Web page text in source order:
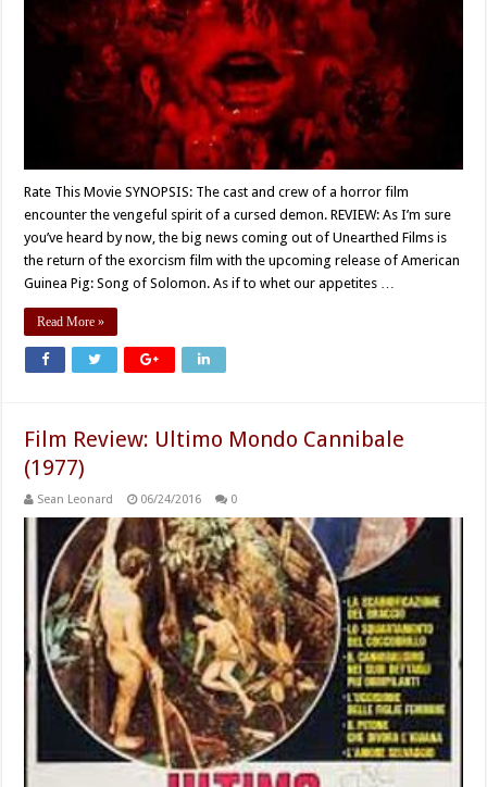
Rate This Movie SYNOPSIS: The cast and crew of a horror film
encounter the vengeful spirit of a cursed demon. REVIEW: As I’m sure
you’ve heard by now, the big news coming out of Unearthed Films is
the return of the exorcism film with the upcoming release of American
Guinea Pig: Song of Solomon. As if to whet our appetites …
Read More »
Film Review: Ultimo Mondo Cannibale
(1977)
Sean Leonard 06/24/2016 0